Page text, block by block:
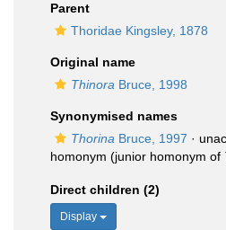
Parent
Thoridae Kingsley, 1878
Original name
Thinora Bruce, 1998
Synonymised names
Thorina Bruce, 1997 ·
homonym (junior homonym of
Direct children (2)
Display